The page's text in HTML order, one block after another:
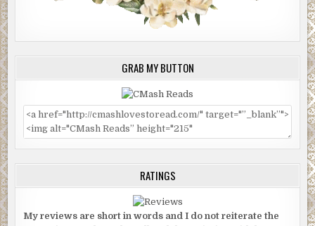
GRAB MY BUTTON
RATINGS
My reviews are short in words and I do not reiterate the